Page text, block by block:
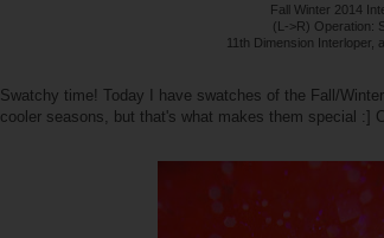
Fall Winter 2014
(L->R) Operation:
11th Dimension Interloper,
Swatchy time! Today I have swatches of the Fall/
cooler seasons, but that's what makes them special :]